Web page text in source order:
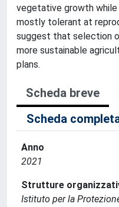
vegetative growth while
mostly tolerant at
suggest that selection
more sustainable
plans.
Scheda breve
Scheda
Anno
2021
Strutture
Istituto per la